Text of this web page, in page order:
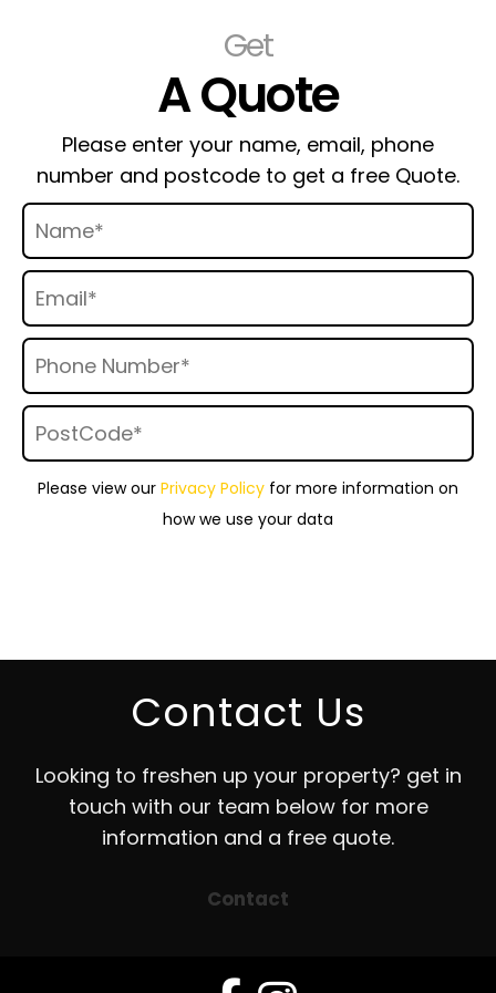
Get
A Quote
Please enter your name, email, phone
number and postcode to get a free Quote.
Please view our Privacy Policy for more information on
how we use your data
Contact Us
Looking to freshen up your property? get in
touch with our team below for more
information and a free quote.
Contact